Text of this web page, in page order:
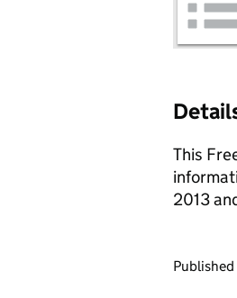
This
2013
Published